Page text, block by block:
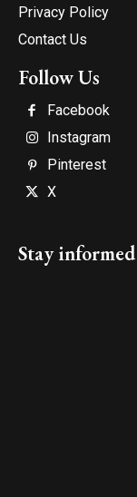
Privacy Policy
Contact Us
Follow Us
Facebook
Instagram
Pinterest
X
Stay informed